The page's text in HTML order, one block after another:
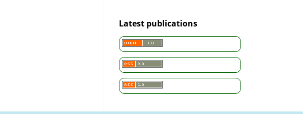
Latest publications